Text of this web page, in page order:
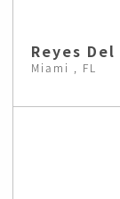
Reyes
Miami , FL